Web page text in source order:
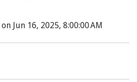
on Jun 16, 2025, 8:00:00 AM